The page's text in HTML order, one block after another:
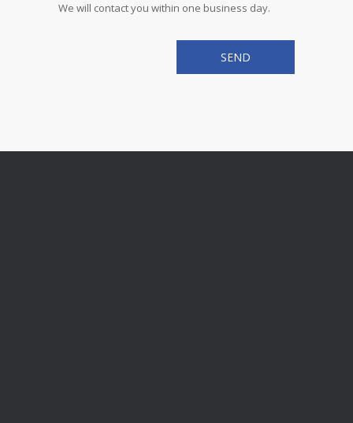
We will contact you within one business day.